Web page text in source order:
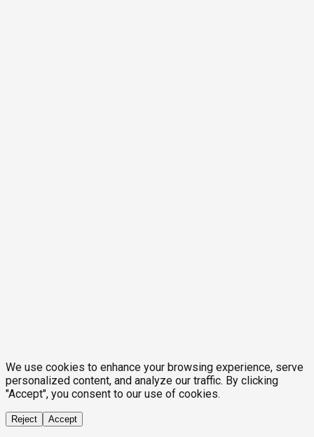
We use cookies to enhance your browsing experience, serve
personalized content, and analyze our traffic. By clicking
"Accept", you consent to our use of cookies.
Reject Accept